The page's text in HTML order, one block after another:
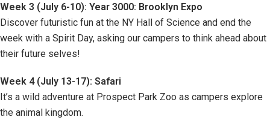
Week 3 (July 6-10): Year 3000: Brooklyn Expo
Discover futuristic fun at the NY Hall of Science and end the
week with a Spirit Day, asking our campers to think ahead about
their future selves!
Week 4 (July 13-17): Safari
It’s a wild adventure at Prospect Park Zoo as campers explore
the animal kingdom.